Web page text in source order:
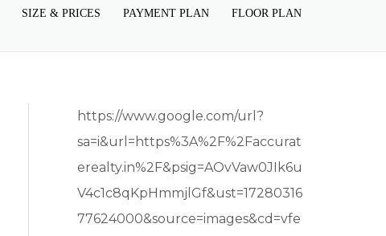
SIZE & PRICES PAYMENT PLAN
FLOOR PLAN
https://www.google.com/url?
sa=i&url=https%3A%2F%2Faccurat
erealty.in%2F&psig=AOvVaw0JIk6u
V4c1c8qKpHmmjlGf&ust=17280316
77624000&source=images&cd=vfe